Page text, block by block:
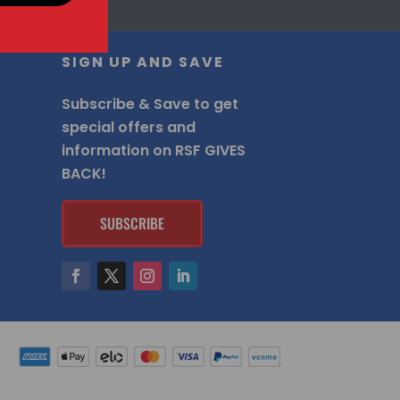
SIGN UP AND SAVE
Subscribe & Save to get
special offers and
information on RSF GIVES
BACK!
SUBSCRIBE